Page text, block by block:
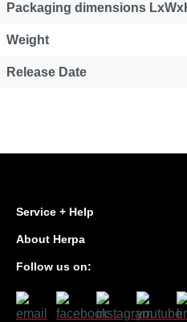
Packaging dimensions
Weight
Release Date
Service + Help
About Herpa
Follow us on: